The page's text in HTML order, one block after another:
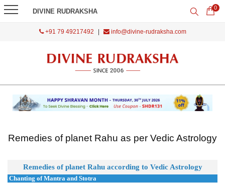
DIVINE RUDRAKSHA 0
+91 79 49217492 info@divine-rudraksha.com
Remedies of planet Rahu as per Vedic Astrology
Remedies of planet Rahu according to Vedic Astrology
Chanting of Mantra and Stotra